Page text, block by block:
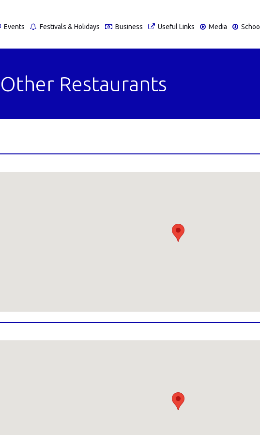
Events Festivals & Holidays Business Useful Links Media
Other Restaurants